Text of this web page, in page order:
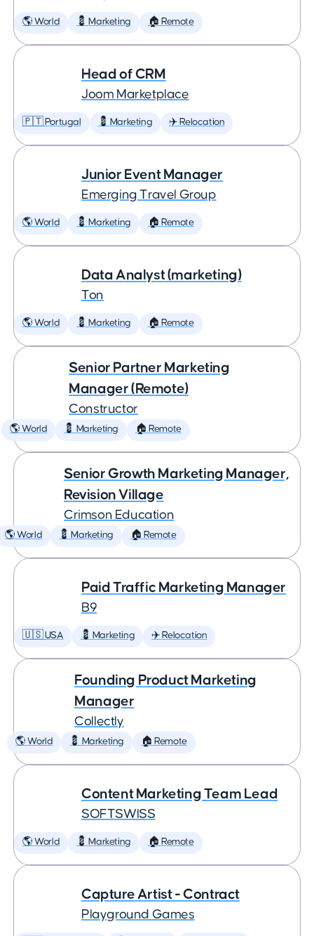
🌎 World 💈 Marketing 🏠 Remote
Head of CRM
Joom Marketplace
🇵🇹 Portugal 💈 Marketing ✈️ Relocation
Junior Event Manager
Emerging Travel Group
🌎 World 💈 Marketing 🏠 Remote
Data Analyst (marketing)
Ton
🌎 World 💈 Marketing 🏠 Remote
Senior Partner Marketing
Manager (Remote)
Constructor
🌎 World 💈 Marketing 🏠 Remote
Senior Growth Marketing Manager,
Revision Village
Crimson Education
🌎 World 💈 Marketing 🏠 Remote
Paid Traffic Marketing Manager
B9
🇺🇸 USA 💈 Marketing ✈️ Relocation
Founding Product Marketing
Manager
Collectly
🌎 World 💈 Marketing 🏠 Remote
Content Marketing Team Lead
SOFTSWISS
🌎 World 💈 Marketing 🏠 Remote
Capture Artist - Contract
Playground Games